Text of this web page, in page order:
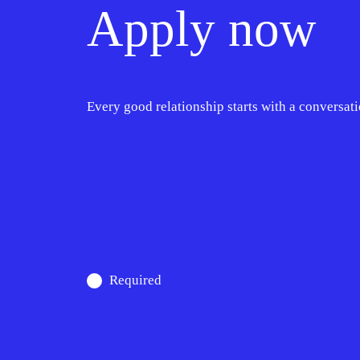
Apply now
Every good relationship starts with a
Required